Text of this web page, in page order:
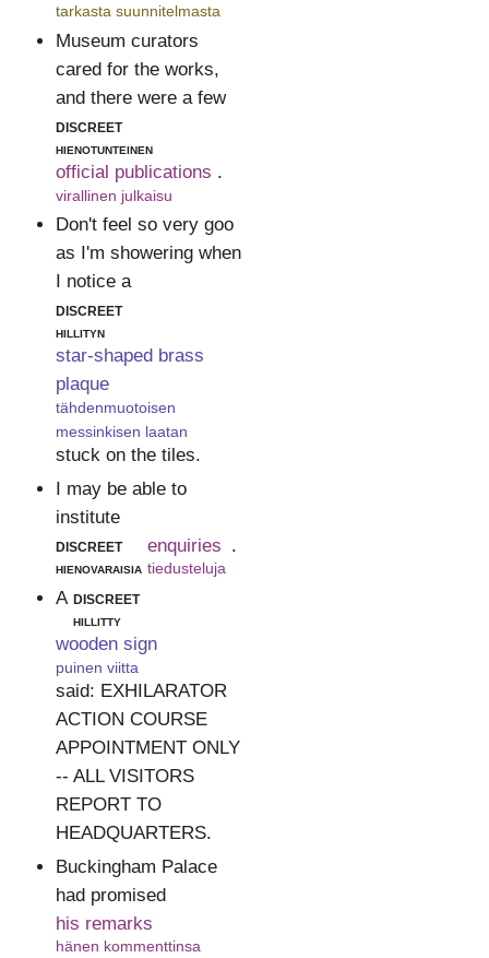
tarkasta suunnitelmasta
Museum curators
cared for the works,
and there were a few
discreet
hienotunteinen
official publications
virallinen julkaisu
.
Don't feel so very goo
as I'm showering when
I notice a
discreet
hillityn
star-shaped brass
plaque
tähdenmuotoisen
messinkisen laatan
stuck on the tiles.
I may be able to
institute
discreet
hienovaraisia
enquiries
tiedusteluja
.
A discreet
hillitty
wooden sign
puinen viitta
said: EXHILARATOR
ACTION COURSE
APPOINTMENT ONLY
-- ALL VISITORS
REPORT TO
HEADQUARTERS.
Buckingham Palace
had promised
his remarks
hänen kommenttinsa